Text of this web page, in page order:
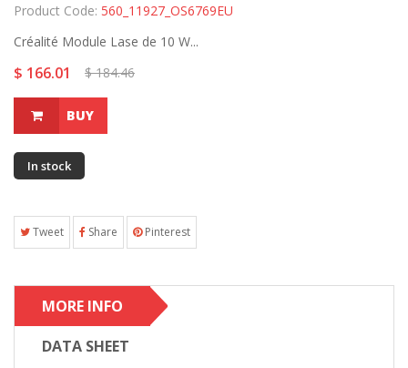
Product Code: 560_11927_OS6769EU
Créalité Module Lase de 10 W...
$ 166.01 $ 184.46
BUY
In stock
Tweet Share Pinterest
MORE INFO
DATA SHEET